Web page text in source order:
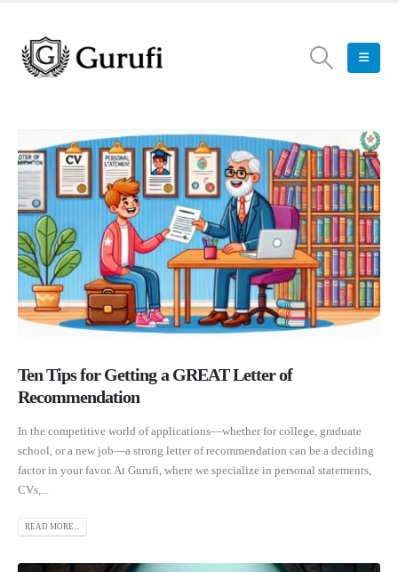
Ten Tips for Getting a GREAT Letter of
Recommendation
In the competitive world of applications—whether for college, graduate
school, or a new job—a strong letter of recommendation can be a deciding
factor in your favor. At Gurufi, where we specialize in personal statements,
CVs,...
READ MORE...